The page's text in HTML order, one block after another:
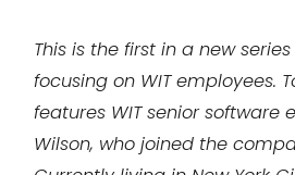
This is the first in a new
focusing on WIT employees.
features WIT senior software
Wilson, who joined the